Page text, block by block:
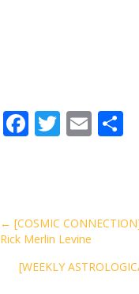
F
o
o
k
T E
Posts
navigation
← [COSMIC
Rick Merlin Levine
[WEEKLY